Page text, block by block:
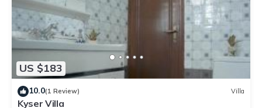
US $183
10.0(1 Review) Villa
Kyser Villa